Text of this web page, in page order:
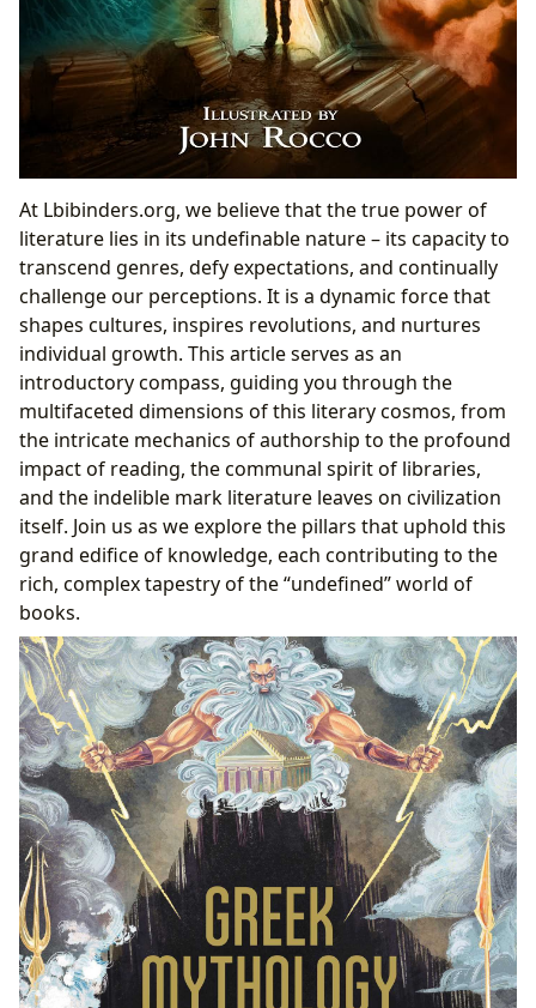
At Lbibinders.org, we believe that the true power of
literature lies in its undefinable nature – its capacity to
transcend genres, defy expectations, and continually
challenge our perceptions. It is a dynamic force that
shapes cultures, inspires revolutions, and nurtures
individual growth. This article serves as an
introductory compass, guiding you through the
multifaceted dimensions of this literary cosmos, from
the intricate mechanics of authorship to the profound
impact of reading, the communal spirit of libraries,
and the indelible mark literature leaves on civilization
itself. Join us as we explore the pillars that uphold this
grand edifice of knowledge, each contributing to the
rich, complex tapestry of the “undefined” world of
books.